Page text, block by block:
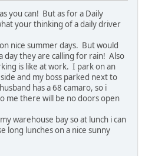
you can! But as for a Daily
your thinking of a daily driver
nice summer days. But would
day they are calling for rain! Also
is like at work. I park on an
and my boss parked next to
has a 68 camaro, so i
me there will be no doors open
warehouse bay so at lunch i can
long lunches on a nice sunny